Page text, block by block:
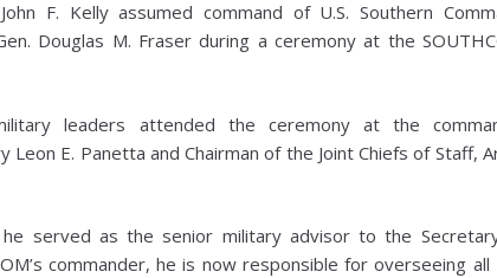
F. Kelly assumed command of U.S. Southern
Douglas M. Fraser during a ceremony at the
leaders attended the ceremony at the
E. Panetta and Chairman of the Joint Chiefs of Staff,
served as the senior military advisor to the
commander, he is now responsible for overseeing all